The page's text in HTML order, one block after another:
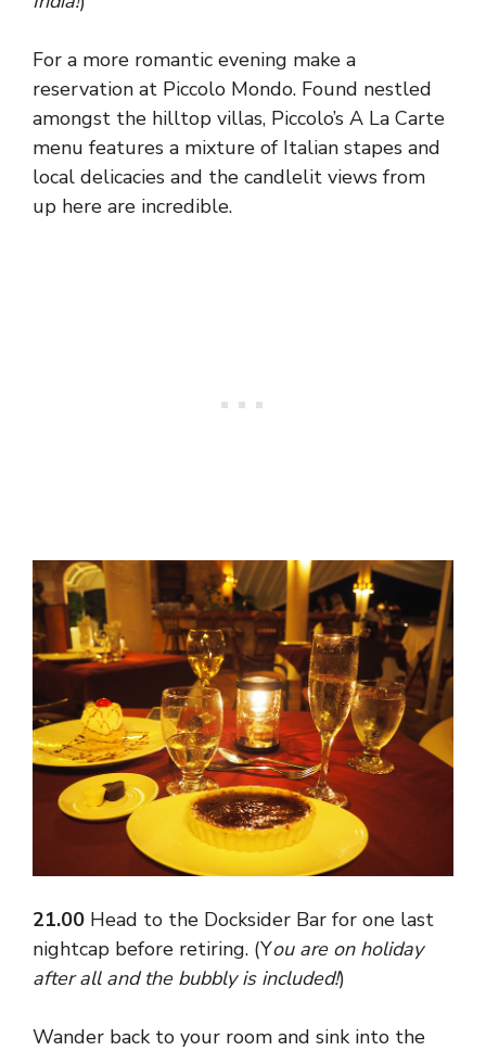
For a more romantic evening make a
reservation at Piccolo Mondo. Found nestled
amongst the hilltop villas, Piccolo’s A La Carte
menu features a mixture of Italian stapes and
local delicacies and the candlelit views from
up here are incredible.
21.00 Head to the Docksider Bar for one last
nightcap before retiring. (You are on holiday
after all and the bubbly is included!)
Wander back to your room and sink into the